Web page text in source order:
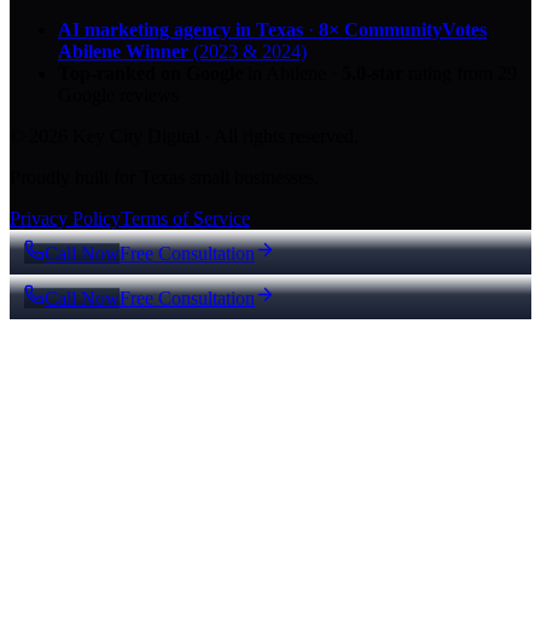
AI marketing agency in Texas · 8× CommunityVotes
Abilene Winner (2023 & 2024)
Privacy PolicyTerms of Service
Call NowFree Consultation
Call NowFree Consultation